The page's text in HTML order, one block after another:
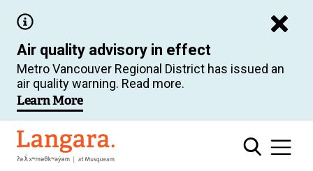
main
content
Air quality advisory in effect
Metro Vancouver Regional District has issued an
air quality warning. Read more.
Learn More
Langara